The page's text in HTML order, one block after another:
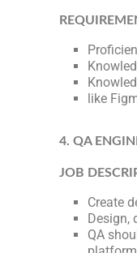
like
4. QA
JOB
Create
Design,
QA